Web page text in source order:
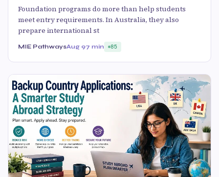
Foundation programs do more than help students
meet entry requirements. In Australia, they also
prepare international st
MIE PathwaysAug 97 min 85